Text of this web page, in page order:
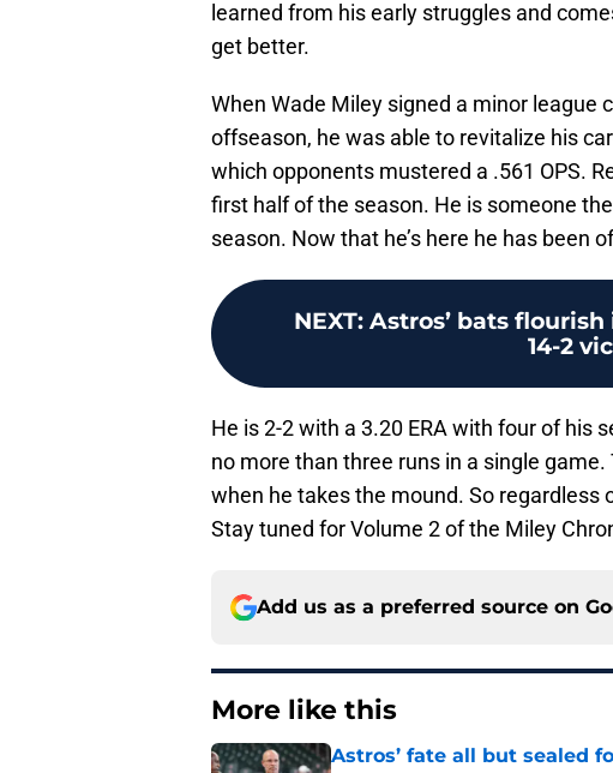
learned from his early struggles and
get better.
When Wade Miley signed a minor
offseason, he was able to revitalize his
which opponents mustered a .561 OPS.
first half of the season. He is someone
season. Now that he’s here he has been
NEXT: Astros’ bats
14-2
He is 2-2 with a 3.20 ERA with four of his
no more than three runs in a single
when he takes the mound. So regardless
Stay tuned for Volume 2 of the Miley
Add us as a preferred source on
More like this
Astros’ fate all but sealed